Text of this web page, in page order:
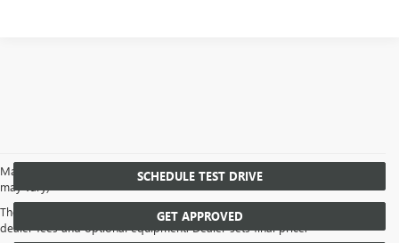
May not represent actual vehicle. (Options, colors, trim and body style
may vary)
The Manufacturer's Suggested Retail Price excludes tax, title, license,
dealer fees and optional equipment. Dealer sets final price.
SCHEDULE TEST DRIVE
GET APPROVED